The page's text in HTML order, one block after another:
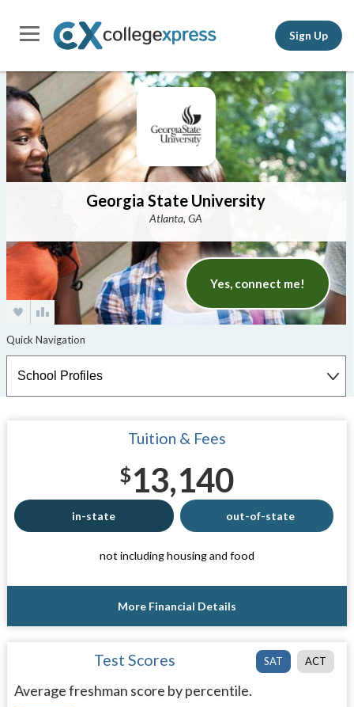
Sign Up
Georgia State University
Atlanta, GA
Yes, connect me!
Tuition & Fees
$13,140
in-state out-of-state
not including housing and food
More Financial Details
SAT ACT
Test Scores
Average freshman score by percentile.